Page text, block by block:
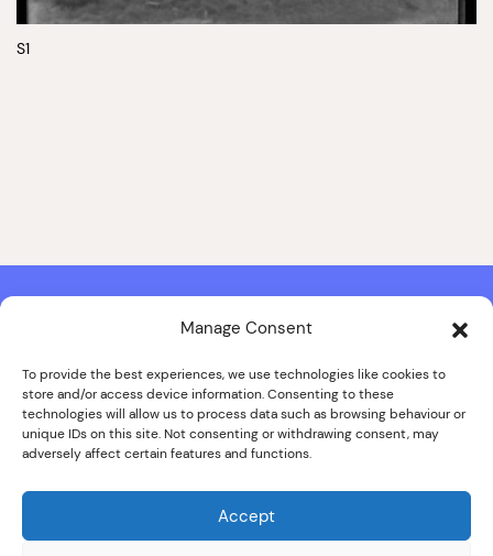
Manage Consent
To provide the best experiences, we use technologies like cookies to
store and/or access device information. Consenting to these
technologies will allow us to process data such as browsing behaviour or
unique IDs on this site. Not consenting or withdrawing consent, may
adversely affect certain features and functions.
Accept
S1
Website Produced bySignal Film & MediaandLounge Hopper
Design by Joanna Roy in consultation with Likely Story
© ALL IMAGES COPYRIGHT THE SANKEY FAMILY PHOTOGRAPHY
SPECIAL THANKS TO THE SANKEY FAMILY